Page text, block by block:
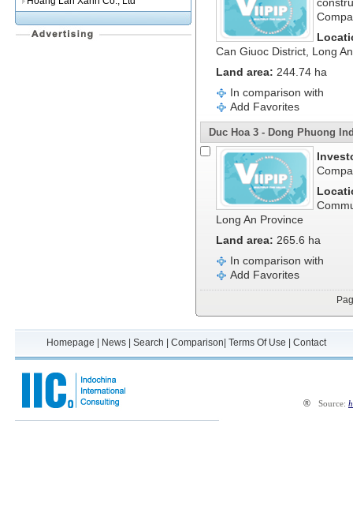
Can Giuoc District, Long
Land area: 244.74 ha
In comparison with
Add Favorites
Duc Hoa 3 - Dong Phuong
Long An Province
Land area: 265.6 ha
In comparison with
Add Favorites
Homepage News Search Comparison Terms Of Use Contact
® Source: